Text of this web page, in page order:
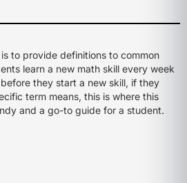
to provide definitions to common
learn a new math skill every week
they start a new skill, if they
term means, this is where this
and a go-to guide for a student.